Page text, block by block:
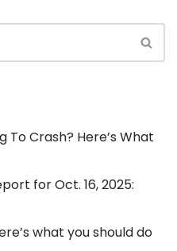
To Crash? Here’s What
for Oct. 16, 2025:
what you should do